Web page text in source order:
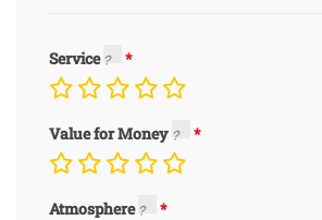
Service
Value for Money
Atmosphere